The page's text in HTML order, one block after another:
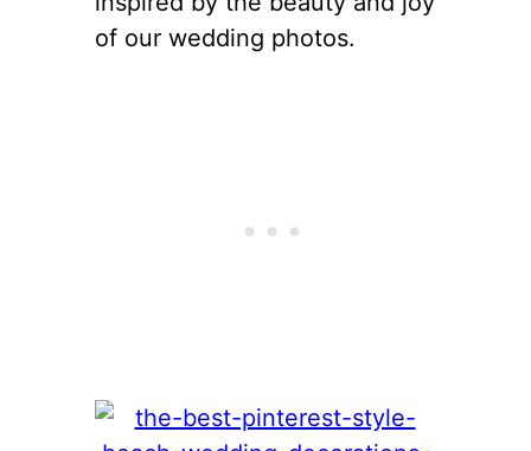
of our wedding photos.